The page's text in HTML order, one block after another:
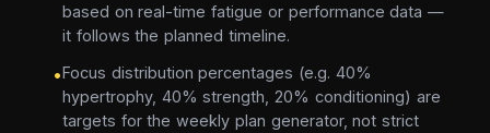
based on real-time fatigue or performance data —
it follows the planned timeline.
•Focus distribution percentages (e.g. 40%
hypertrophy, 40% strength, 20% conditioning) are
targets for the weekly plan generator, not strict